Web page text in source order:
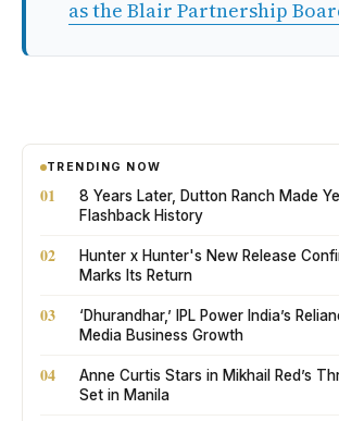
as the Blair Partnership
TRENDING NOW
01
8 Years Later, Dutton Ranch Made
Flashback History
02
Hunter x Hunter's New Release
Marks Its Return
03
‘Dhurandhar,’ IPL Power India’s
Media Business Growth
04
Anne Curtis Stars in Mikhail Red’s
Set in Manila